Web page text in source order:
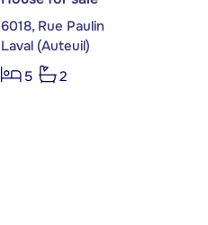
6018, Rue Paulin
Laval (Auteuil)
5
2